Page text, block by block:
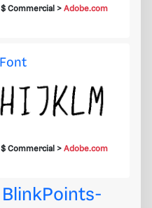
$ Commercial >Adobe.com
$ Commercial >Adobe.com